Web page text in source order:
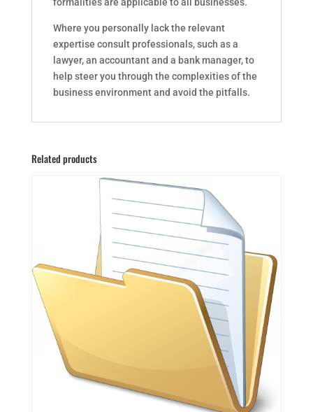
Where you personally lack the relevant
expertise consult professionals, such as a
lawyer, an accountant and a bank manager, to
help steer you through the complexities of the
business environment and avoid the pitfalls.
Related products